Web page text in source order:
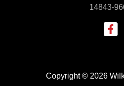
Copyright © 2026
14843-